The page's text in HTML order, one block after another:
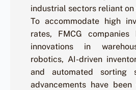
industrial sectors reliant
To accommodate high
rates, FMCG companies
innovations in
robotics, AI-driven
and automated sorting
advancements have